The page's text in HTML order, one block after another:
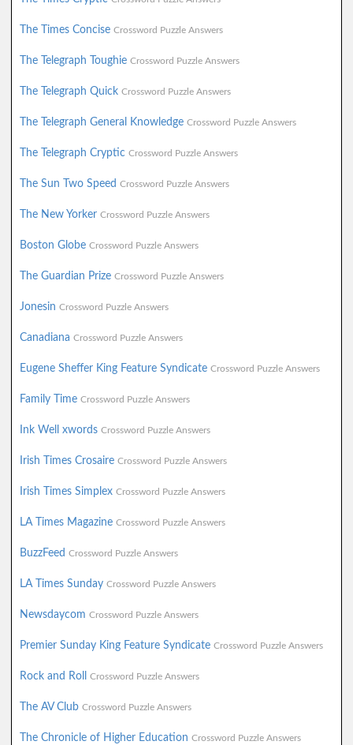
The Times Concise Crossword Puzzle Answers
The Telegraph Toughie Crossword Puzzle Answers
The Telegraph Quick Crossword Puzzle Answers
The Telegraph General Knowledge Crossword Puzzle Answers
The Telegraph Cryptic Crossword Puzzle Answers
The Sun Two Speed Crossword Puzzle Answers
The New Yorker Crossword Puzzle Answers
Boston Globe Crossword Puzzle Answers
The Guardian Prize Crossword Puzzle Answers
Jonesin Crossword Puzzle Answers
Canadiana Crossword Puzzle Answers
Eugene Sheffer King Feature Syndicate Crossword Puzzle Answers
Family Time Crossword Puzzle Answers
Ink Well xwords Crossword Puzzle Answers
Irish Times Crosaire Crossword Puzzle Answers
Irish Times Simplex Crossword Puzzle Answers
LA Times Magazine Crossword Puzzle Answers
BuzzFeed Crossword Puzzle Answers
LA Times Sunday Crossword Puzzle Answers
Newsdaycom Crossword Puzzle Answers
Premier Sunday King Feature Syndicate Crossword Puzzle Answers
Rock and Roll Crossword Puzzle Answers
The AV Club Crossword Puzzle Answers
The Chronicle of Higher Education Crossword Puzzle Answers